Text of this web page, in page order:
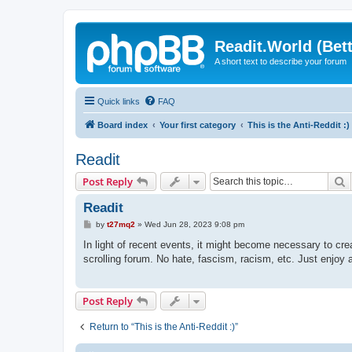
Readit.World
A short text to describe your forum
Quick links FAQ
Board index Your first category This is the Anti-Reddit :)
Readit
Post Reply
Readit
P
s
by t27mq2 » Wed Jun 28, 2023 9:08 pm
In light of recent events, it might become necessary to
scrolling forum. No hate, fascism, racism, etc. Just enjoy
Post Reply
Return to “This is the Anti-Reddit :)”